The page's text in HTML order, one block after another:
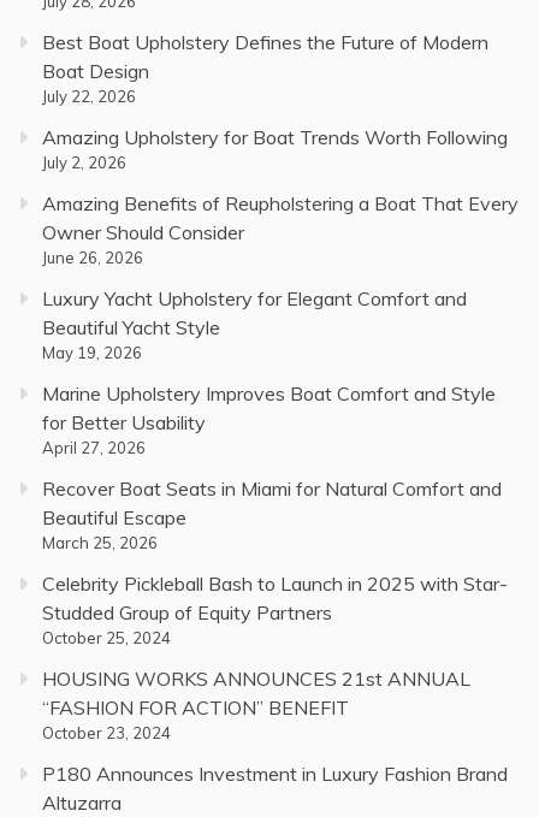
Best Boat Upholstery Defines the Future of Modern
Boat Design
July 22, 2026
Amazing Upholstery for Boat Trends Worth Following
July 2, 2026
Amazing Benefits of Reupholstering a Boat That Every
Owner Should Consider
June 26, 2026
Luxury Yacht Upholstery for Elegant Comfort and
Beautiful Yacht Style
May 19, 2026
Marine Upholstery Improves Boat Comfort and Style
for Better Usability
April 27, 2026
Recover Boat Seats in Miami for Natural Comfort and
Beautiful Escape
March 25, 2026
Celebrity Pickleball Bash to Launch in 2025 with Star-
Studded Group of Equity Partners
October 25, 2024
HOUSING WORKS ANNOUNCES 21st ANNUAL
“FASHION FOR ACTION” BENEFIT
October 23, 2024
P180 Announces Investment in Luxury Fashion Brand
Altuzarra